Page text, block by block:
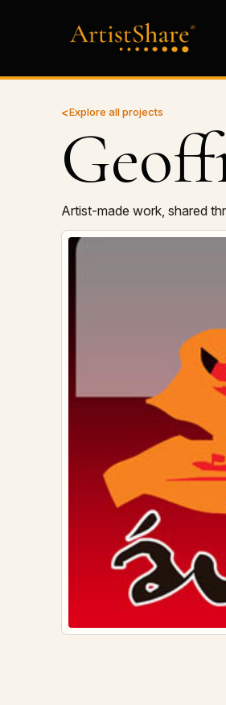
Explore all projects
Artist-made work, shared